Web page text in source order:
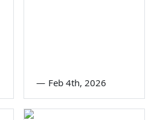
— Feb 4th, 2026